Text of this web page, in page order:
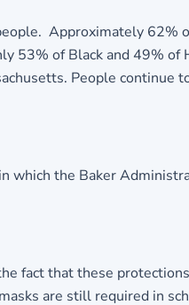
Approximately 62%
53% of Black and 49% of
People continue
which the Baker
fact that these
are still required in